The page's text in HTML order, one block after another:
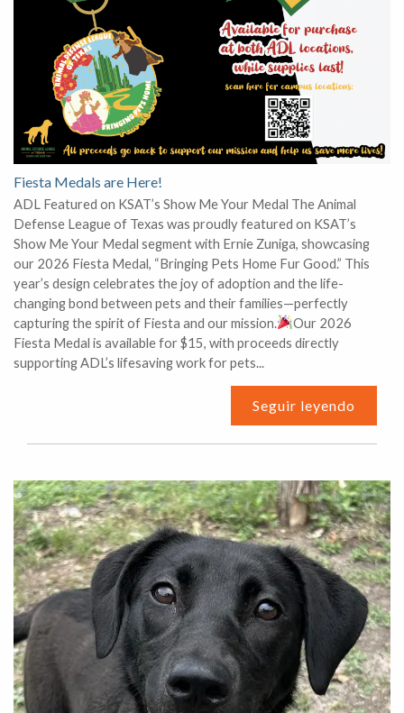
Fiesta Medals are Here!
ADL Featured on KSAT’s Show Me Your Medal The Animal
Defense League of Texas was proudly featured on KSAT’s
Show Me Your Medal segment with Ernie Zuniga, showcasing
our 2026 Fiesta Medal, “Bringing Pets Home Fur Good.” This
year’s design celebrates the joy of adoption and the life-
changing bond between pets and their families—perfectly
capturing the spirit of Fiesta and our mission.
Our 2026
Fiesta Medal is available for $15, with proceeds directly
supporting ADL’s lifesaving work for pets...
Seguir leyendo